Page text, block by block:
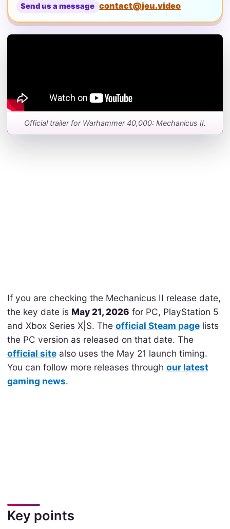
Send us a message contact@jeu.video
Official trailer for Warhammer 40,000: Mechanicus II.
If you are checking the Mechanicus II release date,
the key date is May 21, 2026 for PC, PlayStation 5
and Xbox Series X|S. The official Steam pagelists
the PC version as released on that date. The
official sitealso uses the May 21 launch timing.
You can follow more releases through our latest
gaming news.
Key points